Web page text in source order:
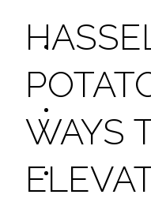
recipes
tips
desserts
WAYS